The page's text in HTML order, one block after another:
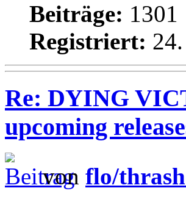
Beiträge: 1301
Registriert:
Re: DYING
upcoming
von flo/